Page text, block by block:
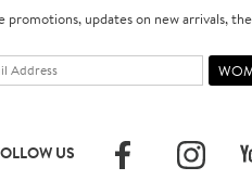
updates on new arrivals,
US